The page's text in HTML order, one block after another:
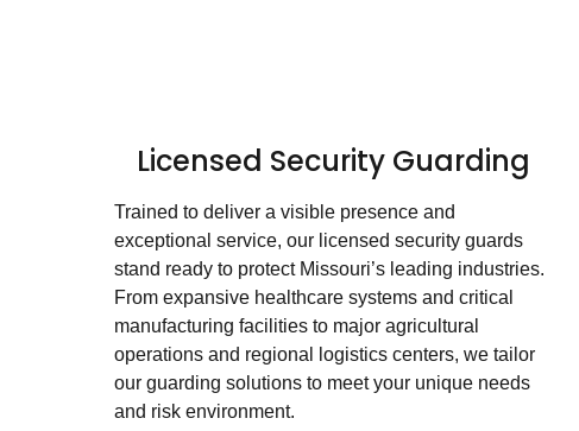
Licensed Security Guarding
Trained to deliver a visible presence and
exceptional service, our licensed security guards
stand ready to protect Missouri’s leading industries.
From expansive healthcare systems and critical
manufacturing facilities to major agricultural
operations and regional logistics centers, we tailor
our guarding solutions to meet your unique needs
and risk environment.